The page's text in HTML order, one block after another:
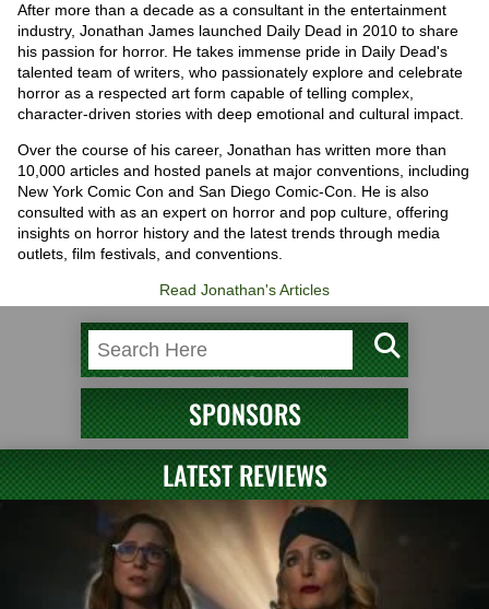
After more than a decade as a consultant in the entertainment
industry, Jonathan James launched Daily Dead in 2010 to share
his passion for horror. He takes immense pride in Daily Dead's
talented team of writers, who passionately explore and celebrate
horror as a respected art form capable of telling complex,
character-driven stories with deep emotional and cultural impact.
Over the course of his career, Jonathan has written more than
10,000 articles and hosted panels at major conventions, including
New York Comic Con and San Diego Comic-Con. He is also
consulted with as an expert on horror and pop culture, offering
insights on horror history and the latest trends through media
outlets, film festivals, and conventions.
Read Jonathan's Articles
SPONSORS
LATEST REVIEWS